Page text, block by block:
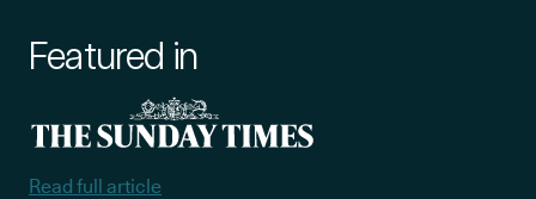
medical cannabis myalgic encephalomyelitis treatments are
carefully monitored for efficacy and safety by qualified
healthcare professionals like those that work for Releaf. To find
out if you may be eligible for cannabis-based options, fill out our
Featured in
Read full article